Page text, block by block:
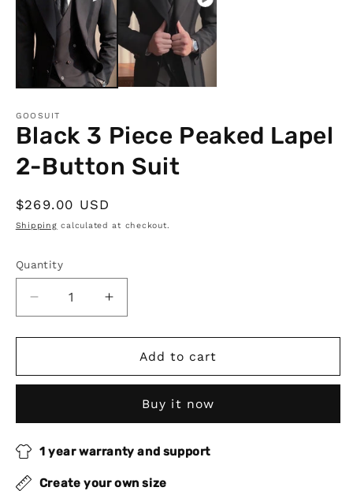
GOOSUIT
Black 3 Piece Peaked Lapel
2-Button Suit
Regular
price
$269.00 USD
Shipping calculated at checkout.
Quantity
Quantity
Decrease
quantity
for
3
Lapel
2-
Button
Suit
Increase
quantity
for
Black
3
Peaked
Lapel
Button
Suit
Add to cart
Buy it now
1 year warranty and support
Create your own size